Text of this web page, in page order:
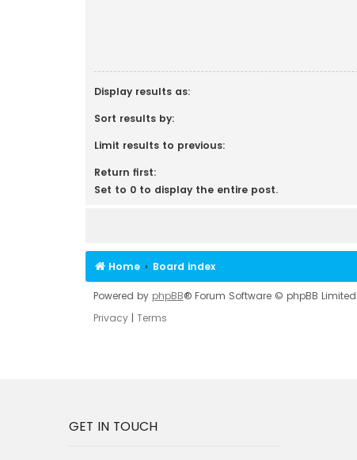
Display results as:
Sort results by:
Limit results to previous:
Return first:
Set to 0 to display the entire post.
Home Board index
Powered by phpBB® Forum Software © phpBB Limited
Privacy| Terms
GET IN TOUCH